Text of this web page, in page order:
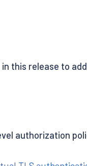
this release to
authorization